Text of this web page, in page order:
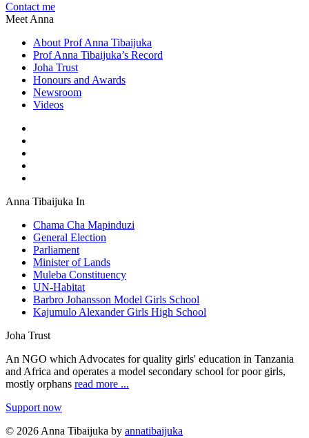
Contact me
Meet Anna
About Prof Anna Tibaijuka
Prof Anna Tibaijuka’s Record
Joha Trust
Honours and Awards
Newsroom
Videos
Anna Tibaijuka In
Chama Cha Mapinduzi
General Election
Parliament
Minister of Lands
Muleba Constituency
UN-Habitat
Barbro Johansson Model Girls School
Kajumulo Alexander Girls High School
Joha Trust
An NGO which Advocates for quality girls' education in Tanzania
and Africa and operates a model secondary school for poor girls,
mostly orphans read more ...
Support now
© 2026 Anna Tibaijuka by annatibaijuka